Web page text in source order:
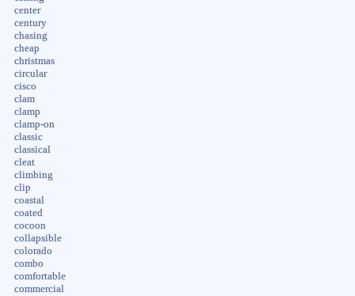
center
century
chasing
cheap
christmas
circular
cisco
clam
clamp
clamp-on
classic
classical
cleat
climbing
clip
coastal
coated
cocoon
collapsible
colorado
combo
comfortable
commercial